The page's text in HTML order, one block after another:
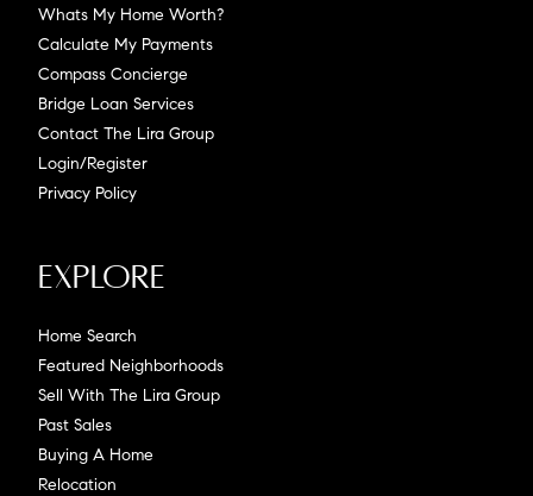
Whats My Home Worth?
Calculate My Payments
Compass Concierge
Bridge Loan Services
Contact The Lira Group
Login/Register
Privacy Policy
Explore
Home Search
Featured Neighborhoods
Sell With The Lira Group
Past Sales
Buying A Home
Relocation